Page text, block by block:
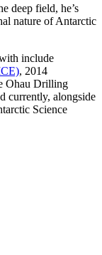
deep field, he’s
nature of Antarctic
include
, 2014
Ohau Drilling
currently, alongside
Science